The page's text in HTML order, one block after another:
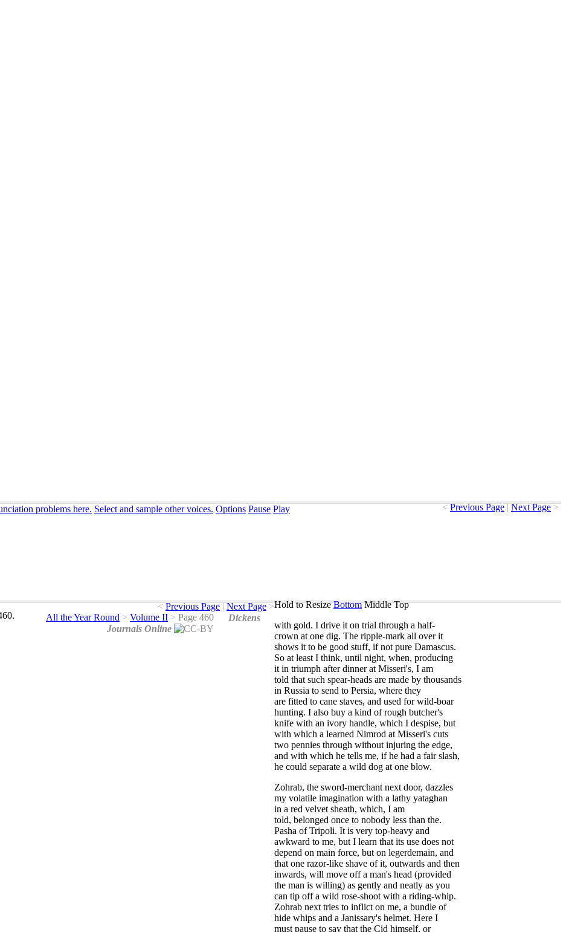
< Previous Page | Next Page >
problems here. Select and sample other voices. Options Pause Play
Hold to Resize Bottom Middle Top
with gold. I drive it on trial through a half-
crown at one dig. The ripple-mark all over it
shows it to be good stuff, if not pure Damascus.
So at least I think, until night, when, producing
it in triumph after dinner at Misseri's, I am
told that such spear-heads are made by thousands
in Russia to send to Persia, where they
are fitted to cane staves, and used for wild-boar
hunting. I also buy a kind of rough butcher's
knife with an ivory handle, which I despise, but
with which a learned Nimrod at Misseri's cuts
two pennies through without injuring the edge,
and with which he tells me, if he had a fair slash,
he could separate a wild dog at one blow.
Zohrab, the sword-merchant next door, dazzles
my volatile imagination with a lathy yataghan
in a red velvet sheath, which, I am
told, belonged once to nobody less than the.
Pasha of Tripoli. It is very top-heavy and
awkward to me, but I learn that its use does not
depend on main force, but on legerdemain, and
that one razor-like shave of it, outwards and then
inwards, will move off a man's head (provided
the man is willing) as gently and neatly as you
can tip off a wild rose-shoot with a riding-whip.
Zohrab next tries to inflict on me, a bundle of
hide whips and a Janissary's helmet. Here I
must pause to say that the Cid himself, or
< Previous Page | Next Page >
All the Year Round > Volume II > Page 460
Dickens
Journals Online